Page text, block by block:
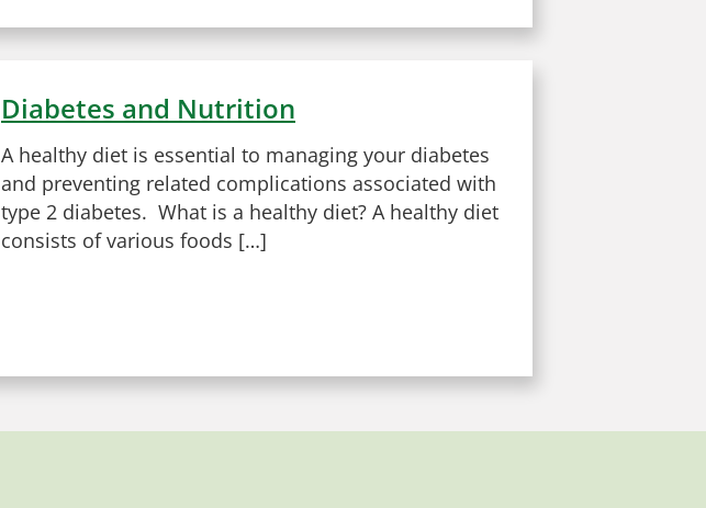
Diabetes and Nutrition
A healthy diet is essential to managing your diabetes
and preventing related complications associated with
type 2 diabetes. What is a healthy diet? A healthy diet
consists of various foods […]